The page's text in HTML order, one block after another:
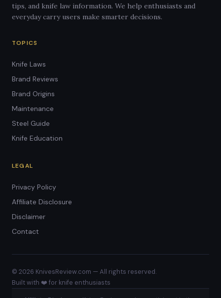
tips, and knife law information. We help enthusiasts and
everyday carry users make smarter decisions.
TOPICS
Knife Laws
Brand Reviews
Brand Origins
Maintenance
Steel Guide
Knife Education
LEGAL
Privacy Policy
Affiliate Disclosure
Disclaimer
Contact
© 2026 KnivesReview.com — All rights reserved.
Built with ❤️ for knife enthusiasts